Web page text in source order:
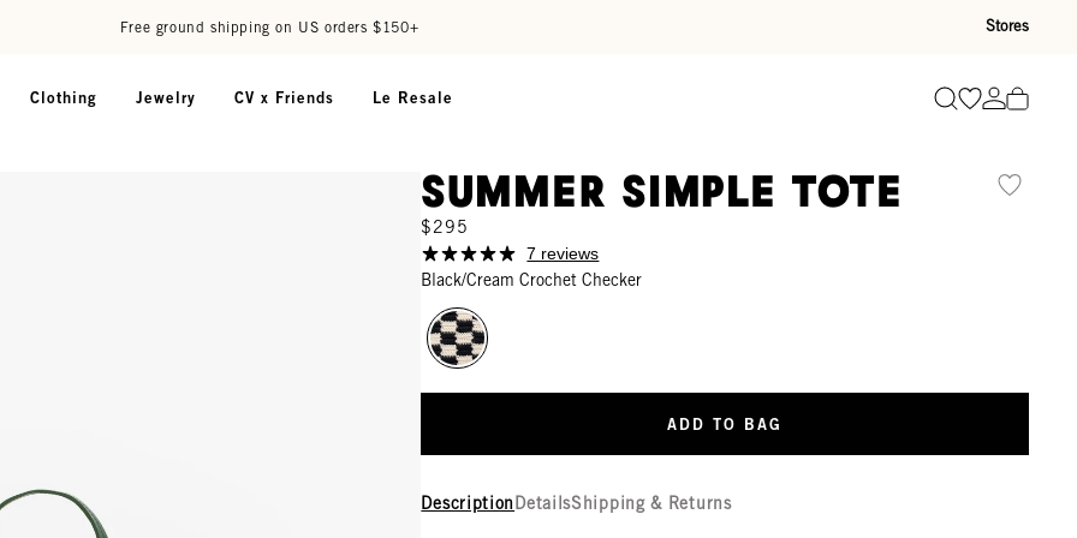
Free ground shipping on US orders $150+ Stores
Clothing Jewelry CV x Friends Le Resale SearchGo toGo to
Summer Simple Tote
$295
7 reviews
Black/Cream Crochet Checker
ADD TO BAG
Description DetailsShipping & Returns